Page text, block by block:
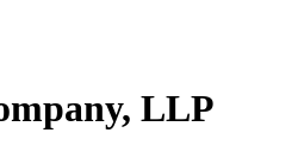
LLP